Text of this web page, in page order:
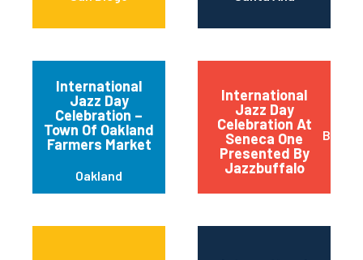
International
Jazz Day
Celebration –
Town Of Oakland
Farmers Market
Oakland
International
Jazz Day
Celebration At
Seneca One
Presented By
Jazzbuffalo